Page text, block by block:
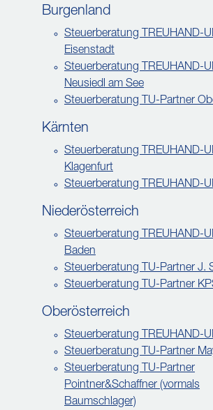
Burgenland
Steuerberatung TREUHAND-
Eisenstadt
Steuerberatung TREUHAND-
Neusiedl am See
Steuerberatung TU-Partner
Kärnten
Steuerberatung TREUHAND-
Klagenfurt
Steuerberatung TREUHAND-
Niederösterreich
Steuerberatung TREUHAND-
Baden
Steuerberatung TU-Partner J.
Steuerberatung TU-Partner
Oberösterreich
Steuerberatung TREUHAND-
Steuerberatung TU-Partner
Steuerberatung TU-Partner
Pointner&Schaffner (vormals
Baumschlager)